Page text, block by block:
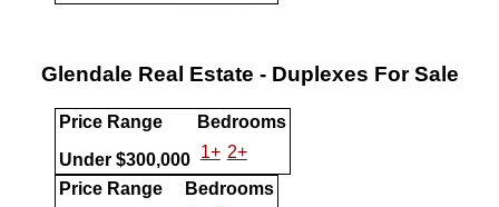
Glendale Real Estate - Duplexes For Sale
Price Range
Bedrooms
Under $300,000
1+ 2+
Price Range
Bedrooms